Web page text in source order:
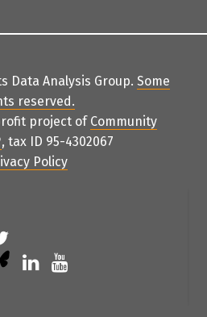
Data Analysis Group. Some
reserved.
project of Community
, tax ID 95-4302067
Policy